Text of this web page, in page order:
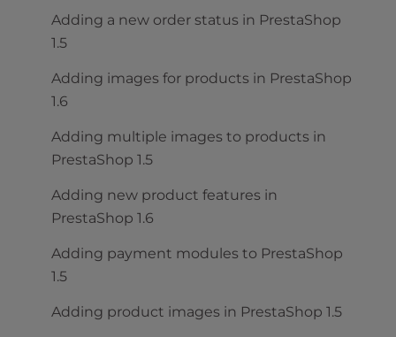
Adding a new order status in PrestaShop
1.5
Adding images for products in PrestaShop
1.6
Adding multiple images to products in
PrestaShop 1.5
Adding new product features in
PrestaShop 1.6
Adding payment modules to PrestaShop
1.5
Adding product images in PrestaShop 1.5